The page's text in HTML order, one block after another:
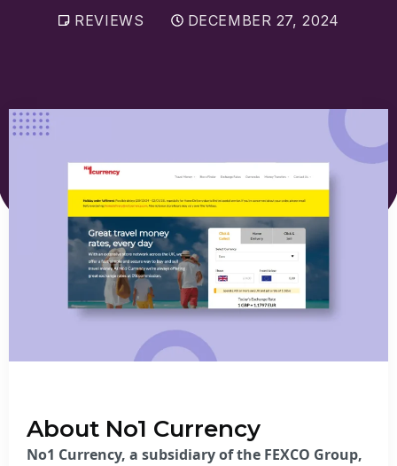
Sell Euros
View all currencies
Currency Cards
REVIEWS DECEMBER 27, 2024
About No1 Currency
No1 Currency, a subsidiary of the FEXCO Group,